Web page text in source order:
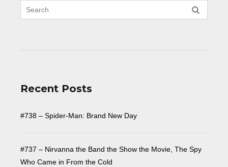
Recent Posts
#738 – Spider-Man: Brand New Day
#737 – Nirvanna the Band the Show the Movie, The Spy
Who Came in From the Cold